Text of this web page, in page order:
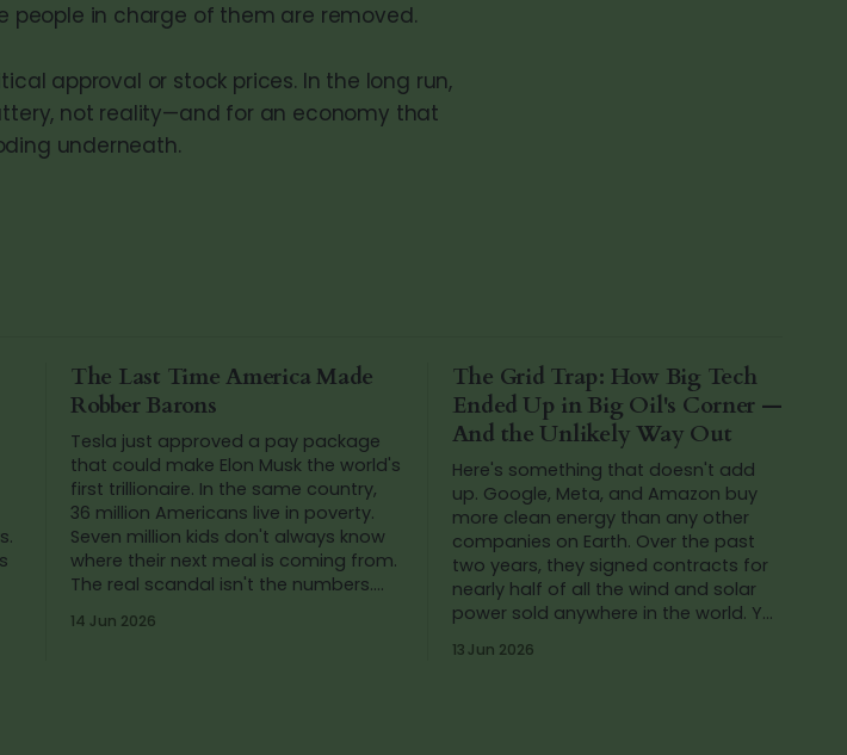
in charge of them are removed.
approval or stock prices. In the long run,
not reality—and for an economy that
underneath.
The Last Time America Made
Robber Barons
Tesla just approved a pay package
that could make Elon Musk the world's
first trillionaire. In the same country,
36 million Americans live in poverty.
Seven million kids don't always know
where their next meal is coming from.
The real scandal isn't the numbers.
14 Jun 2026
The Grid Trap: How Big Tech
Ended Up in Big Oil's Corner —
And the Unlikely Way Out
Here's something that doesn't add
up. Google, Meta, and Amazon buy
more clean energy than any other
companies on Earth. Over the past
two years, they signed contracts for
nearly half of all the wind and solar
power sold anywhere in the world. Yet
emissions...
13 Jun 2026